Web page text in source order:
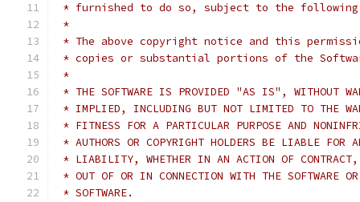
* furnished to do so, subject to the
*
* The above copyright notice and this
* copies or substantial portions of the
*
* THE SOFTWARE IS PROVIDED "AS IS", WITHOUT
* IMPLIED, INCLUDING BUT NOT LIMITED TO THE
* FITNESS FOR A PARTICULAR PURPOSE AND
* AUTHORS OR COPYRIGHT HOLDERS BE LIABLE FOR
* LIABILITY, WHETHER IN AN ACTION OF CONTRACT,
* OUT OF OR IN CONNECTION WITH THE SOFTWARE
* SOFTWARE.